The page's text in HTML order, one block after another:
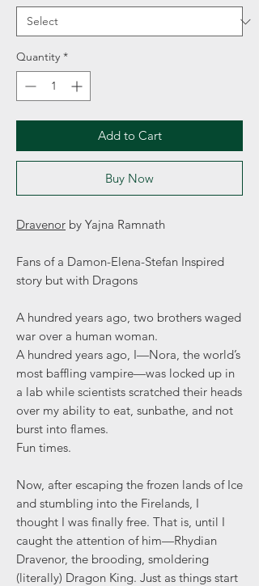
Quantity *
Add to Cart
Buy Now
Dravenor by Yajna Ramnath
Fans of a Damon-Elena-Stefan Inspired
story but with Dragons
A hundred years ago, two brothers waged
war over a human woman.
A hundred years ago, I—Nora, the world’s
most baffling vampire—was locked up in
a lab while scientists scratched their heads
over my ability to eat, sunbathe, and not
burst into flames.
Fun times.
Now, after escaping the frozen lands of Ice
and stumbling into the Firelands, I
thought I was finally free. That is, until I
caught the attention of him—Rhydian
Dravenor, the brooding, smoldering
(literally) Dragon King. Just as things start